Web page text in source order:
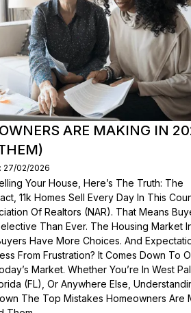
ARE MAKING IN
27/02/2026
Your House, Here’s The Truth: The
11k Homes Sell Every Day In This
Of Realtors (NAR). That Means
Than Ever. The Housing Market
Have More Choices. And
From Frustration? It Comes Down To
Market. Whether You’re In West
(FL), Or Anywhere Else,
The Top Mistakes Homeowners Are